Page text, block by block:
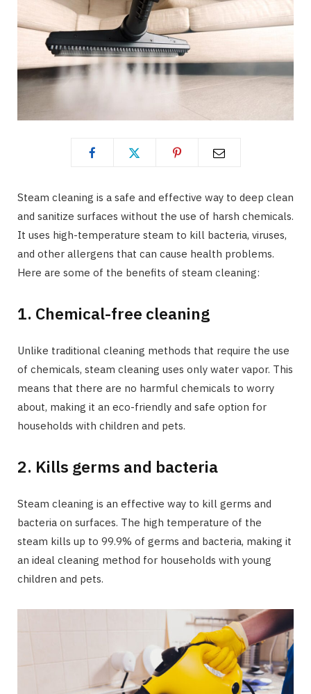
Steam cleaning is a safe and effective way to deep clean
and sanitize surfaces without the use of harsh chemicals.
It uses high-temperature steam to kill bacteria, viruses,
and other allergens that can cause health problems.
Here are some of the benefits of steam cleaning:
1. Chemical-free cleaning
Unlike traditional cleaning methods that require the use
of chemicals, steam cleaning uses only water vapor. This
means that there are no harmful chemicals to worry
about, making it an eco-friendly and safe option for
households with children and pets.
2. Kills germs and bacteria
Steam cleaning is an effective way to kill germs and
bacteria on surfaces. The high temperature of the
steam kills up to 99.9% of germs and bacteria, making it
an ideal cleaning method for households with young
children and pets.